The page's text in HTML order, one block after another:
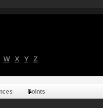
W X Y Z
Points